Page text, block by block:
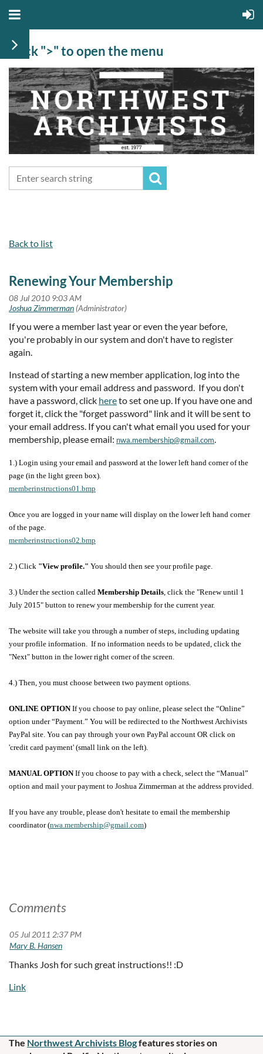
Click ">" to open the menu
Back to list
Renewing Your Membership
If you were a member last year or even the year before,
you're probably in our system and don't have to register
again.
Instead of starting a new member application, log into the
system with your email address and password. If you don't
have a password, click hereto set one up. If you have one and
forget it, click the "forget password" link and it will be sent to
your email address. If you can't what email you used for your
membership, please email: nwa.membership@gmail.com.
1.) Login using your email and password at the lower left hand corner of the
page (in the light green box).
memberinstructions01.bmp
Once you are logged in your name will display on the lower left hand corner
of the page.
memberinstructions02.bmp
2.) Click "View profile." You should then see your profile page.
3.) Under the section called Membership Details, click the "Renew until 1
July 2015" button to renew your membership for the current year.
The website will take you through a number of steps, including updating
your profile information. If no information needs to be updated, click the
"Next" button in the lower right corner of the screen.
4.) Then, you must choose between two payment options.
ONLINE OPTIONIf you choose to pay online, please select the “Online”
option under “Payment.” You will be redirected to the Northwest Archivists
PayPal site. You can pay through your own PayPal account OR click on
'credit card payment' (small link on the left).
MANUAL OPTIONIf you choose to pay with a check, select the “Manual”
option and mail your payment to Joshua Zimmerman at the address provided.
If you have any trouble, please don't hesitate to email the membership
coordinator (nwa.membership@gmail.com)
Comments
05 Jul 2011 2:37 PM
|Mary B. Hansen
Thanks Josh for such great instructions!! :D
The Northwest Archivists Blogfeatures stories on